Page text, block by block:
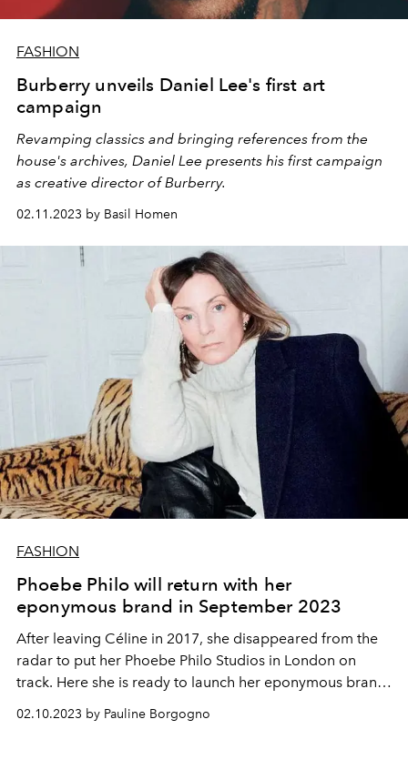
FASHION
Burberry unveils Daniel Lee's first art
campaign
Revamping classics and bringing references from the
house's archives, Daniel Lee presents his first campaign
as creative director of Burberry.
02.11.2023 by Basil Homen
FASHION
Phoebe Philo will return with her
eponymous brand in September 2023
After leaving Céline in 2017, she disappeared from the
radar to put her Phoebe Philo Studios in London on
track. Here she is ready to launch her eponymous brand
in September 2023 thanks to the support of LVMH. It is
essential for Phoebe to take an independent path, which
02.10.2023 by Pauline Borgogno